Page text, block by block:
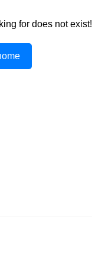
for does not exist!